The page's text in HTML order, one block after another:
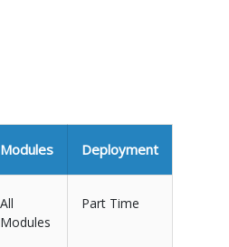
Modules Deployment
All
Modules
Part Time